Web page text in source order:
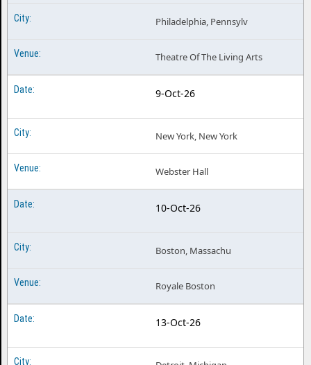
Philadelphia, Pennsylv
Theatre Of The Living Arts
9-Oct-26
New York, New York
Webster Hall
10-Oct-26
Boston, Massachu
Royale Boston
13-Oct-26